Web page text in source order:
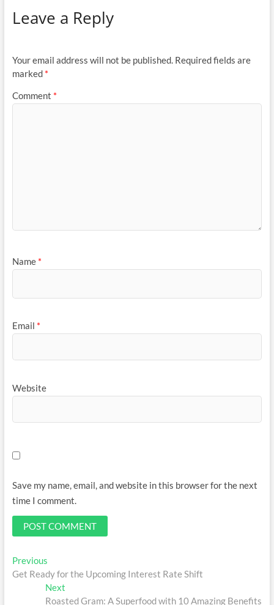
Leave a Reply
Your email address will not be published. Required fields are
marked *
Comment *
Name *
Email *
Website
Save my name, email, and website in this browser for the next
time I comment.
Post
navigation
PreviousPrevious
post:
Get Ready for the Upcoming Interest Rate Shift
Next
post:
Roasted Gram: A Superfood with 10 Amazing Benefits